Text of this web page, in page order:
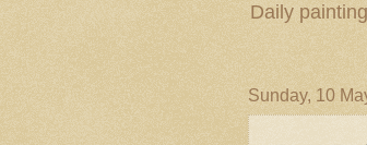
Daily
Sunday, 10